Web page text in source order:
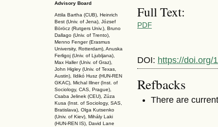
Advisory Board
Attila Bartha (CUB), Heinrich
Best (Univ. of Jena), József
Böröcz (Rutgers Univ.), Bruno
Dallago (Univ. of Trento),
Menno Fenger (Erasmus
University, Rotterdam), Anuska
Ferligoj (Univ. of Ljubljana),
Max Haller (Univ. of Graz),
John Higley (Univ. of Texas,
Austin), Ildikó Husz (HUN-REN
GKAC), Michal Illner (Inst. of
Sociology, CAS, Prague),
Csaba Jelinek (CEU), Zúza
Kusa (Inst. of Sociology, SAS,
Bratislava), Olga Kutsenko
(Univ. of Kiev), Mihály Laki
(HUN-REN IS), David Lane
Full Text:
PDF
DOI: https://doi.org/
Refbacks
There are